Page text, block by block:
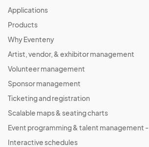
Applications
Products
Why Eventeny
Artist, vendor, & exhibitor management
Volunteer management
Sponsor management
Ticketing and registration
Scalable maps & seating charts
Event programming & talent management -
Interactive schedules